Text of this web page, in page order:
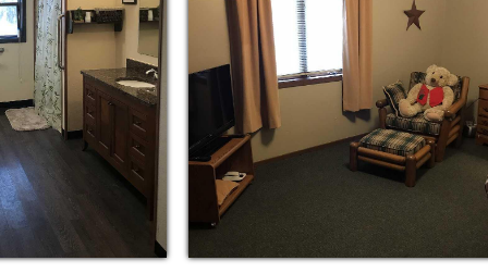
To Offer:
and crafts, exercise and scheduled
you will enjoy all the pleasures and